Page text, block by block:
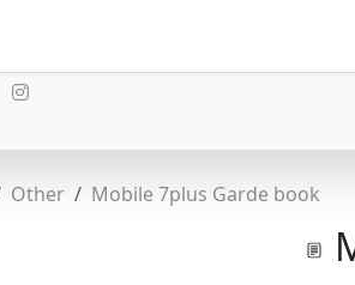
Other Mobile 7plus Garde book